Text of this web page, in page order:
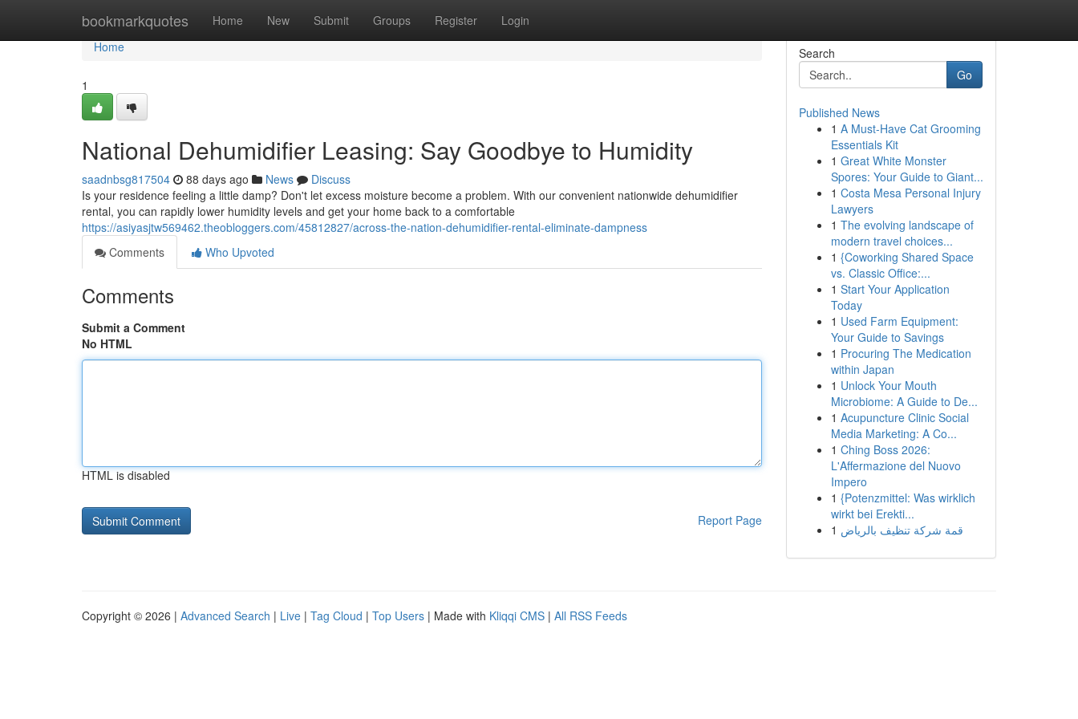
bookmarkquotes Home New Submit Groups Register Login
Home
Home
1
National Dehumidifier Leasing: Say Goodbye to Humidity
saadnbsg817504 88 days ago News
Discuss
Is your residence feeling a little damp? Don't let excess moisture become a problem. With our convenient nationwide dehumidifier
rental, you can rapidly lower humidity levels and get your home back to a comfortable
https://asiyasjtw569462.theobloggers.com/45812827/across-the-nation-dehumidifier-rental-eliminate-dampness
Comments
Who Upvoted
Comments
Submit a Comment
No HTML
HTML is disabled
Report Page
Search
Go
Published News
1 A Must-Have Cat Grooming
Essentials Kit
1 Great White Monster
Spores: Your Guide to Giant...
1 Costa Mesa Personal Injury
Lawyers
1 The evolving landscape of
modern travel choices...
1 {Coworking Shared Space
vs. Classic Office:...
1 Start Your Application
Today
1 Used Farm Equipment:
Your Guide to Savings
1 Procuring The Medication
within Japan
1 Unlock Your Mouth
Microbiome: A Guide to De...
1 Acupuncture Clinic Social
Media Marketing: A Co...
1 Ching Boss 2026:
L'Affermazione del Nuovo
Impero
1 {Potenzmittel: Was wirklich
wirkt bei Erekti...
1 قمة شركة تنظيف بالرياض
Copyright © 2026 | Advanced Search | Live | Tag Cloud | Top Users | Made with Kliqqi CMS | All RSS Feeds